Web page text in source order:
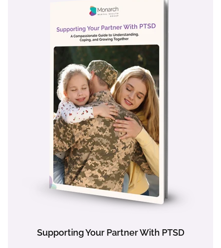
Supporting Your Partner With PTSD